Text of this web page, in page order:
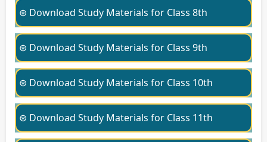
⊛ Download Study Materials for Class 8th
⊛ Download Study Materials for Class 9th
⊛ Download Study Materials for Class 10th
⊛ Download Study Materials for Class 11th